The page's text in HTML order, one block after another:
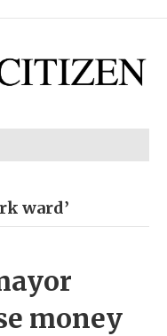
ward’
money